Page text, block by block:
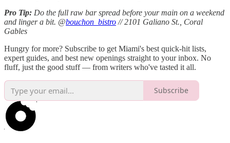
Pro Tip: Do the full raw bar spread before your main on a weekend
and linger a bit. @bouchon_bistro // 2101 Galiano St., Coral
Gables
Hungry for more? Subscribe to get Miami's best quick-hit lists,
expert guides, and best new openings straight to your inbox. No
fluff, just the good stuff — from writers who've tasted it all.
Subscribe